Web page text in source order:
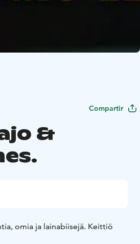
Compartir
&
omia ja lainabiisejä. Keittiö